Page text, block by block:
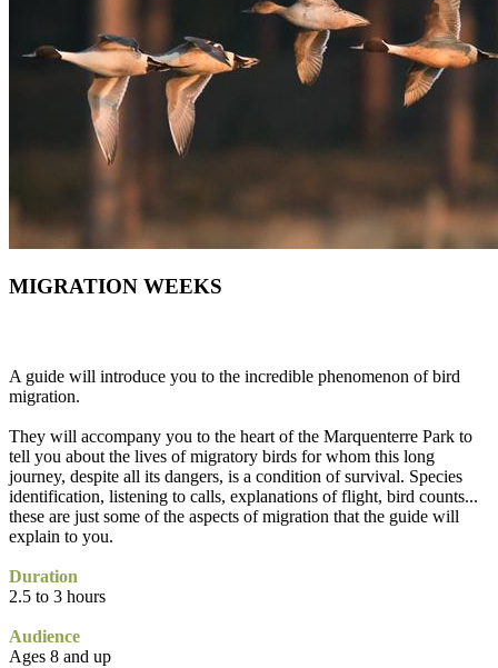
MIGRATION WEEKS
A guide will introduce you to the incredible phenomenon of bird
migration.
They will accompany you to the heart of the Marquenterre Park to
tell you about the lives of migratory birds for whom this long
journey, despite all its dangers, is a condition of survival. Species
identification, listening to calls, explanations of flight, bird counts...
these are just some of the aspects of migration that the guide will
explain to you.
Duration
2.5 to 3 hours
Audience
Ages 8 and up